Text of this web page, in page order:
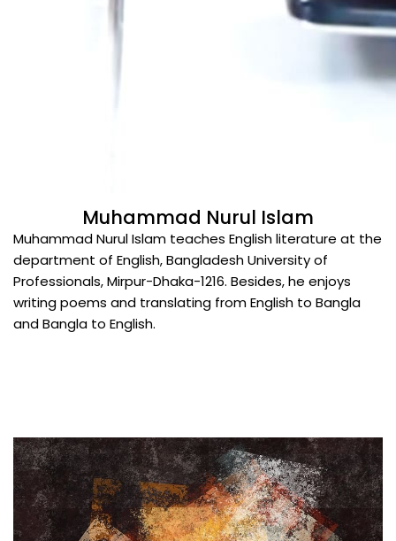
Muhammad Nurul Islam
Muhammad Nurul Islam teaches English literature at the
department of English, Bangladesh University of
Professionals, Mirpur-Dhaka-1216. Besides, he enjoys
writing poems and translating from English to Bangla
and Bangla to English.